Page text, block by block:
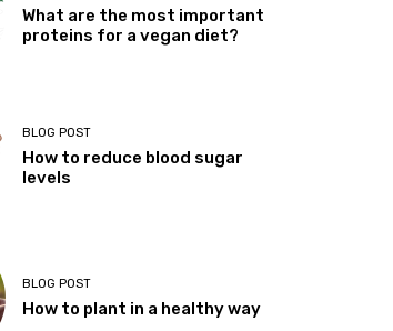
What are the most important
proteins for a vegan diet?
BLOG POST
How to reduce blood sugar
levels
BLOG POST
How to plant in a healthy way